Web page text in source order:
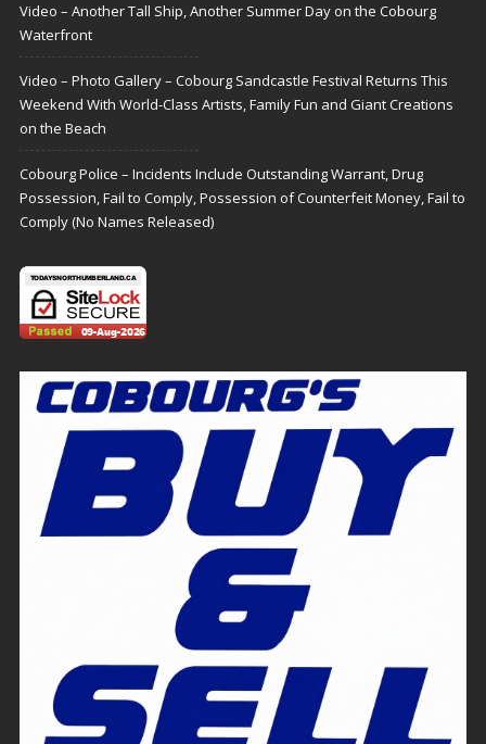
Video – Another Tall Ship, Another Summer Day on the Cobourg
Waterfront
Video – Photo Gallery – Cobourg Sandcastle Festival Returns This
Weekend With World-Class Artists, Family Fun and Giant Creations
on the Beach
Cobourg Police – Incidents Include Outstanding Warrant, Drug
Possession, Fail to Comply, Possession of Counterfeit Money, Fail to
Comply (No Names Released)